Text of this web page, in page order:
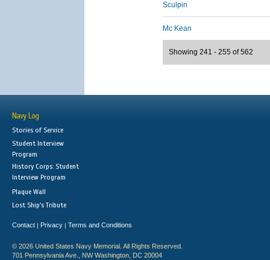
Sculpin
Mc Kean
Showing 241 - 255 of 562
Navy Log
Stories of Service
Student Interview
Program
History Corps: Student
Interview Program
Plaque Wall
Lost Ship's Tribute
Contact | Privacy | Terms and Conditions
© 2026 United States Navy Memorial. All Rights Reserved.
701 Pennsylvania Ave., NW Washington, DC 20004